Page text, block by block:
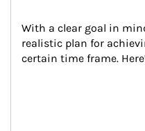
With a clear goal in
realistic plan for
certain time frame.